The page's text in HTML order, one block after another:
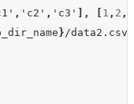
, 'c2' , 'c3' ], 1 , 2 ,
}/data2.csv'